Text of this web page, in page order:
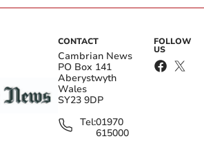
CONTACT
Cambrian News
PO Box 141
Aberystwyth
Wales
SY23 9DP
Tel:01970
615000
FOLLOW
US